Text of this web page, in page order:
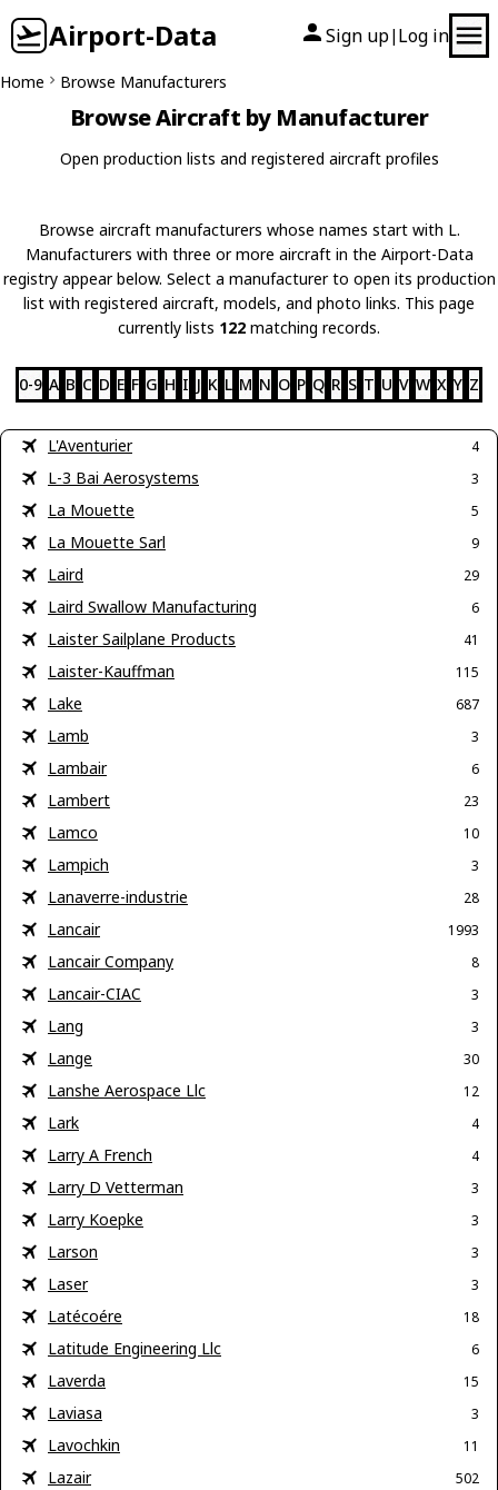
Airport-Data Sign up| Log in
Home Browse Manufacturers
Browse Aircraft by Manufacturer
Open production lists and registered aircraft profiles
Browse aircraft manufacturers whose names start with L.
Manufacturers with three or more aircraft in the Airport-Data
registry appear below. Select a manufacturer to open its production
list with registered aircraft, models, and photo links. This page
currently lists 122 matching records.
0-9 A B C D E F G H I J K L M N O P Q R S T U V W X Y Z
L'Aventurier 4
L-3 Bai Aerosystems 3
La Mouette 5
La Mouette Sarl 9
Laird 29
Laird Swallow Manufacturing 6
Laister Sailplane Products 41
Laister-Kauffman 115
Lake 687
Lamb 3
Lambair 6
Lambert 23
Lamco 10
Lampich 3
Lanaverre-industrie 28
Lancair 1993
Lancair Company 8
Lancair-CIAC 3
Lang 3
Lange 30
Lanshe Aerospace Llc 12
Lark 4
Larry A French 4
Larry D Vetterman 3
Larry Koepke 3
Larson 3
Laser 3
Latécoére 18
Latitude Engineering Llc 6
Laverda 15
Laviasa 3
Lavochkin 11
Lazair 502